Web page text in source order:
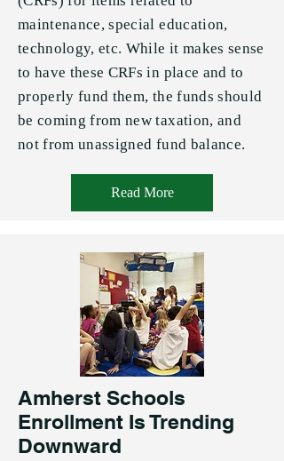
maintenance, special education,
technology, etc. While it makes sense
to have these CRFs in place and to
properly fund them, the funds should
be coming from new taxation, and
not from unassigned fund balance.
Read More
Amherst Schools
Enrollment Is Trending
Downward